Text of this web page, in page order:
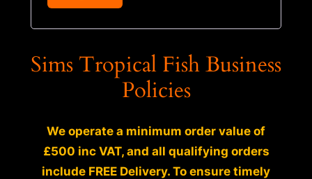
Sims Tropical Fish Business
Policies
We operate a minimum order value of
£500 inc VAT, and all qualifying orders
include FREE Delivery. To ensure timely